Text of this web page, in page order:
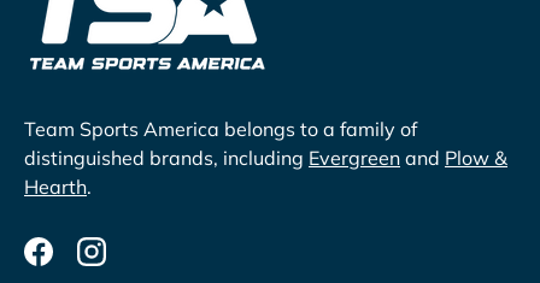
Team Sports America belongs to a family of
distinguished brands, including Evergreen and Plow &
Hearth.
FacebookInstagram